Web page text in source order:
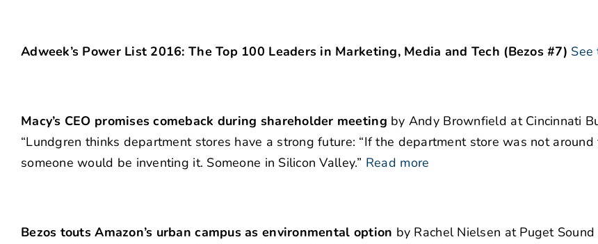
Adweek’s Power List 2016: The Top 100 Leaders in Marketing, Media and Tech (Bezos #7)
Macy’s CEO promises comeback during shareholder meeting by Andy Brownfield at Cincinnati
“Lundgren thinks department stores have a strong future: “If the department store was not around
someone would be inventing it. Someone in Silicon Valley.” Read more
Bezos touts Amazon’s urban campus as environmental option by Rachel Nielsen at Puget Sound